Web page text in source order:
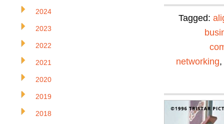
Tagged:
networking,
2024
2023
2022
2021
2020
2019
2018